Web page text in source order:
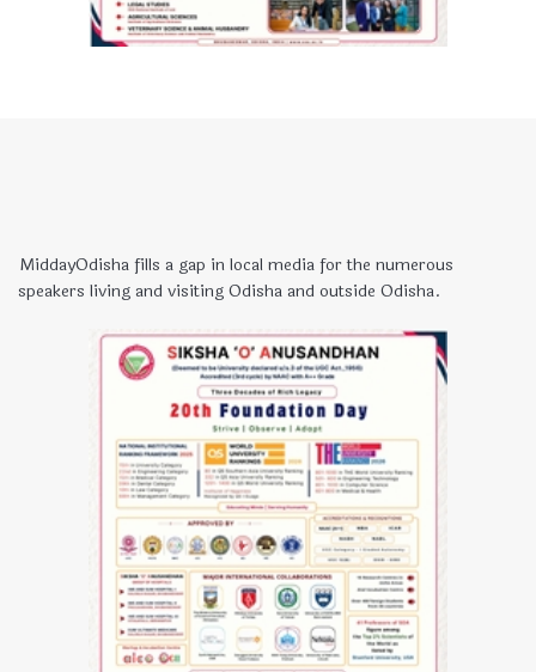
MiddayOdisha fills a gap in local media for the numerous
speakers living and visiting Odisha and outside Odisha.